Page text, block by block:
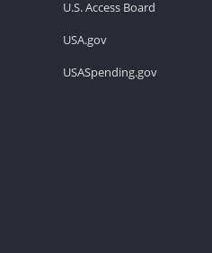
U.S. Access Board
USA.gov
USASpending.gov